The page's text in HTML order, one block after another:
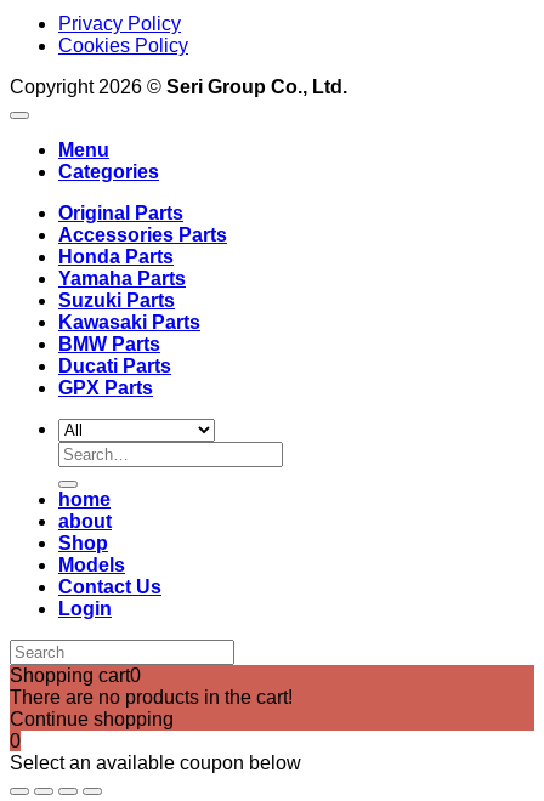
Privacy Policy
Cookies Policy
Copyright 2026 © Seri Group Co., Ltd.
Menu
Categories
Original Parts
Accessories Parts
Honda Parts
Yamaha Parts
Suzuki Parts
Kawasaki Parts
BMW Parts
Ducati Parts
GPX Parts
Search
for:
home
about
Shop
Models
Contact Us
Login
Shopping cart0
There are no products in the cart!
Continue shopping
0
Select an available coupon below